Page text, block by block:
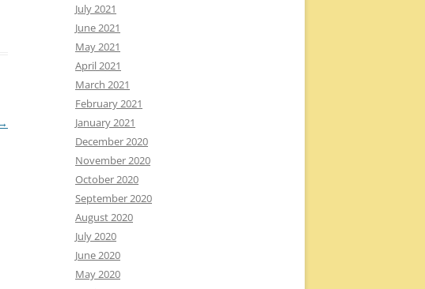
July 2021
June 2021
May 2021
April 2021
March 2021
February 2021
January 2021
December 2020
November 2020
October 2020
September 2020
August 2020
July 2020
June 2020
May 2020